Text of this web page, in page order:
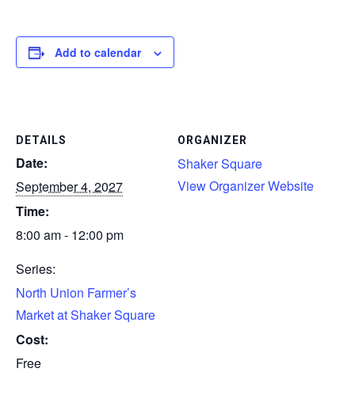
Add to calendar
DETAILS
Date:
September 4, 2027
Time:
8:00 am - 12:00 pm
Series:
North Union Farmer’s
Market at Shaker Square
Cost:
Free
ORGANIZER
Shaker Square
View Organizer Website